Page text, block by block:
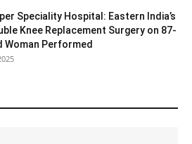
Speciality Hospital: Eastern India’s
Knee Replacement Surgery on 87-
Woman Performed